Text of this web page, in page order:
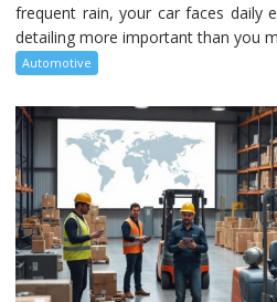
frequent rain, your car faces daily
detailing more important than you
Automotive